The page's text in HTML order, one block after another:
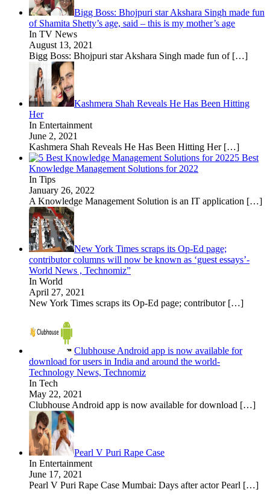
Bigg Boss: Bhojpuri star Akshara Singh made fun
of Shamita Shetty’s age, said – this is my mother’s age
In TV News
August 13, 2021
Bigg Boss: Bhojpuri star Akshara Singh made fun of […]
Kashmera Shah Reveals He Has Been Hitting
Her
In Entertainment
June 2, 2021
Kashmera Shah Reveals He Has Been Hitting Her […]
5 Best
Knowledge Management Solutions for 2022
In Tips
January 26, 2022
A Knowledge Management Solution is an IT application […]
New York Times scraps its Op-Ed page;
contributor columns will now be known as ‘guest essays’-
World News , Technomiz”
In World
April 27, 2021
New York Times scraps its Op-Ed page; contributor […]
Clubhouse Android app is now available for
download for users in India and around the world-
Technology News, Technomiz
In Tech
May 22, 2021
Clubhouse Android app is now available for download […]
Pearl V Puri Rape Case
In Entertainment
June 17, 2021
Pearl V Puri Rape Case Mumbai: Days after actor Pearl […]